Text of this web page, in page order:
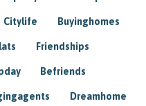
Citylife Buyinghomes
Friendships
Befriends
Dreamhome